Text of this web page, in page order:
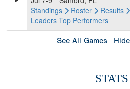
Standings
Roster Results
Leaders Top Performers
See All Games
STATS